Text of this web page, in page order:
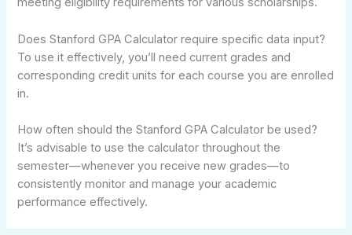
Does Stanford GPA Calculator require specific data input?
To use it effectively, you’ll need current grades and
corresponding credit units for each course you are enrolled
in.
How often should the Stanford GPA Calculator be used?
It’s advisable to use the calculator throughout the
semester—whenever you receive new grades—to
consistently monitor and manage your academic
performance effectively.